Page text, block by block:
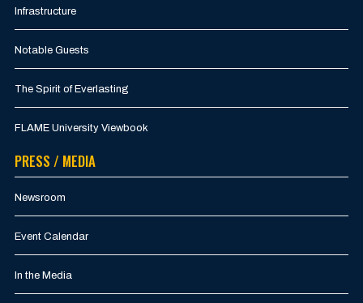
Infrastructure
Notable Guests
The Spirit of Everlasting
FLAME University Viewbook
PRESS / MEDIA
Newsroom
Event Calendar
In the Media